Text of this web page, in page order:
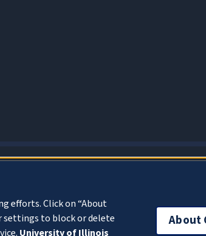
efforts. Click on “About
settings to block or delete
University of Illinois
About